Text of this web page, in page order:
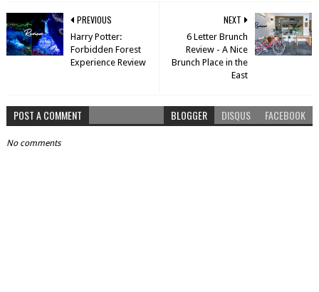
NEXT
6 Letter Brunch
Review - A Nice
Brunch Place in the
East
PREVIOUS
Harry Potter:
Forbidden Forest
Experience Review
POST A COMMENT BLOGGER DISQUS FACEBOOK
No comments